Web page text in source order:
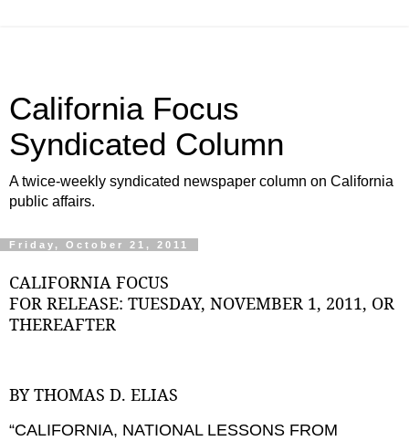
California Focus
Syndicated Column
A twice-weekly syndicated newspaper column on California
public affairs.
Friday, October 21, 2011
CALIFORNIA FOCUS
FOR RELEASE: TUESDAY, NOVEMBER 1, 2011, OR
THEREAFTER
BY THOMAS D. ELIAS
“CALIFORNIA, NATIONAL LESSONS FROM